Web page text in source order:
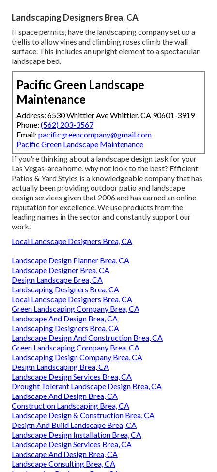
Landscaping Designers Brea, CA
If space permits, have the landscaping company set up a
trellis to allow vines and climbing roses climb the wall
surface. This includes an upright element to a spectacular
landscape bed.
Pacific Green Landscape
Maintenance
Address: 6530 Whittier Ave Whittier, CA 90601-3919
Phone: (562) 203-3567
Email: pacificgreencompany@gmail.com
Pacific Green Landscape Maintenance
If you're thinking about a landscape design task for your
Las Vegas-area home, why not look to the best? Efficient
Patios & Yard Styles is a knowledgeable company that has
actually been providing outdoor patio and landscape
design services given that 2006 and has earned an online
reputation for excellence. We use products from the
leading names in the sector and constantly support our
work.
Local Landscape Designers Brea, CA
Landscape Design Planner Brea, CA
Landscape Designer Brea, CA
Design Landscape Brea, CA
Landscaping Designers Brea, CA
Local Landscape Designers Brea, CA
Green Landscaping Company Brea, CA
Landscape And Design Brea, CA
Landscaping Designers Brea, CA
Landscape Design And Construction Brea, CA
Green Landscaping Company Brea, CA
Landscaping Design Company Brea, CA
Design Landscaping Brea, CA
Landscape Design Services Brea, CA
Drought Tolerant Landscape Design Brea, CA
Landscape And Design Brea, CA
Construction Landscaping Brea, CA
Landscape Design & Construction Brea, CA
Design And Build Landscape Brea, CA
Landscape Design Installation Brea, CA
Landscape Design Services Brea, CA
Landscape And Design Brea, CA
Landscape Consulting Brea, CA